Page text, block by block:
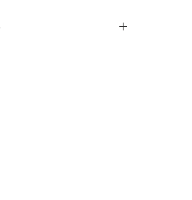
to R&H cafe gallery.